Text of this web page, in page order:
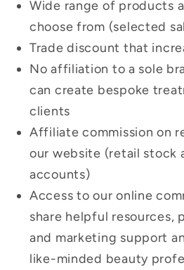
Wide range of products
choose from (selected
Trade discount that
No affiliation to a sole
can create bespoke
clients
Affiliate commission on
our website (retail stock
accounts)
Access to our online
share helpful resources,
and marketing support
like-minded beauty